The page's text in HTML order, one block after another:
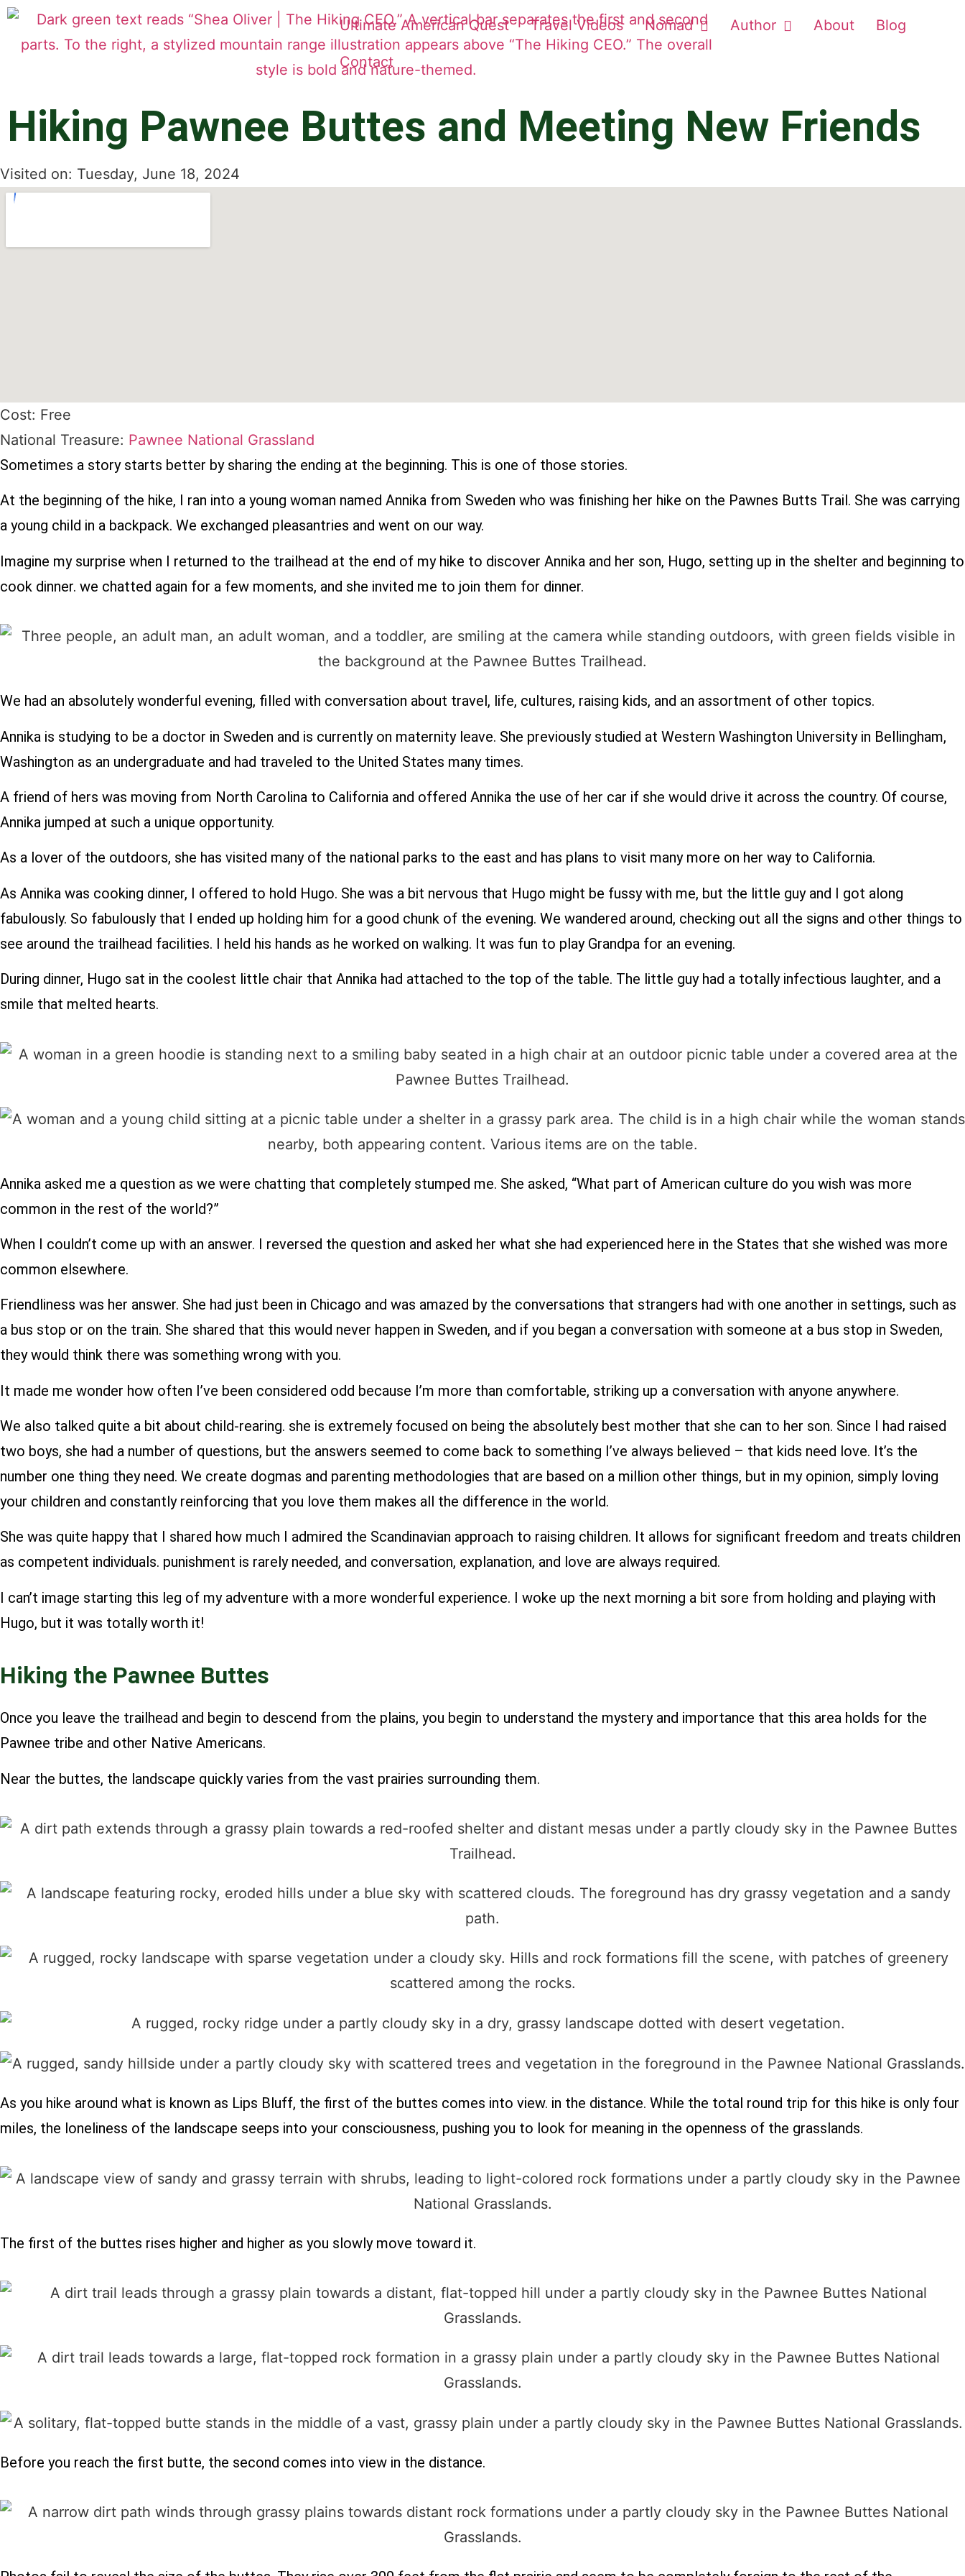
Ultimate American Quest Travel Videos Nomad Author About Blog
Contact
Hiking Pawnee Buttes and Meeting New Friends
Visited on: Tuesday, June 18, 2024
Cost: Free
National Treasure: Pawnee National Grassland
Sometimes a story starts better by sharing the ending at the beginning. This is one of those stories.
At the beginning of the hike, I ran into a young woman named Annika from Sweden who was finishing her hike on the Pawnes Butts Trail. She was carrying
a young child in a backpack. We exchanged pleasantries and went on our way.
Imagine my surprise when I returned to the trailhead at the end of my hike to discover Annika and her son, Hugo, setting up in the shelter and beginning to
cook dinner. we chatted again for a few moments, and she invited me to join them for dinner.
We had an absolutely wonderful evening, filled with conversation about travel, life, cultures, raising kids, and an assortment of other topics.
Annika is studying to be a doctor in Sweden and is currently on maternity leave. She previously studied at Western Washington University in Bellingham,
Washington as an undergraduate and had traveled to the United States many times.
A friend of hers was moving from North Carolina to California and offered Annika the use of her car if she would drive it across the country. Of course,
Annika jumped at such a unique opportunity.
As a lover of the outdoors, she has visited many of the national parks to the east and has plans to visit many more on her way to California.
As Annika was cooking dinner, I offered to hold Hugo. She was a bit nervous that Hugo might be fussy with me, but the little guy and I got along
fabulously. So fabulously that I ended up holding him for a good chunk of the evening. We wandered around, checking out all the signs and other things to
see around the trailhead facilities. I held his hands as he worked on walking. It was fun to play Grandpa for an evening.
During dinner, Hugo sat in the coolest little chair that Annika had attached to the top of the table. The little guy had a totally infectious laughter, and a
smile that melted hearts.
Annika asked me a question as we were chatting that completely stumped me. She asked, “What part of American culture do you wish was more
common in the rest of the world?”
When I couldn’t come up with an answer. I reversed the question and asked her what she had experienced here in the States that she wished was more
common elsewhere.
Friendliness was her answer. She had just been in Chicago and was amazed by the conversations that strangers had with one another in settings, such as
a bus stop or on the train. She shared that this would never happen in Sweden, and if you began a conversation with someone at a bus stop in Sweden,
they would think there was something wrong with you.
It made me wonder how often I’ve been considered odd because I’m more than comfortable, striking up a conversation with anyone anywhere.
We also talked quite a bit about child-rearing. she is extremely focused on being the absolutely best mother that she can to her son. Since I had raised
two boys, she had a number of questions, but the answers seemed to come back to something I’ve always believed – that kids need love. It’s the
number one thing they need. We create dogmas and parenting methodologies that are based on a million other things, but in my opinion, simply loving
your children and constantly reinforcing that you love them makes all the difference in the world.
She was quite happy that I shared how much I admired the Scandinavian approach to raising children. It allows for significant freedom and treats children
as competent individuals. punishment is rarely needed, and conversation, explanation, and love are always required.
I can’t image starting this leg of my adventure with a more wonderful experience. I woke up the next morning a bit sore from holding and playing with
Hugo, but it was totally worth it!
Hiking the Pawnee Buttes
Once you leave the trailhead and begin to descend from the plains, you begin to understand the mystery and importance that this area holds for the
Pawnee tribe and other Native Americans.
Near the buttes, the landscape quickly varies from the vast prairies surrounding them.
As you hike around what is known as Lips Bluff, the first of the buttes comes into view. in the distance. While the total round trip for this hike is only four
miles, the loneliness of the landscape seeps into your consciousness, pushing you to look for meaning in the openness of the grasslands.
The first of the buttes rises higher and higher as you slowly move toward it.
Before you reach the first butte, the second comes into view in the distance.